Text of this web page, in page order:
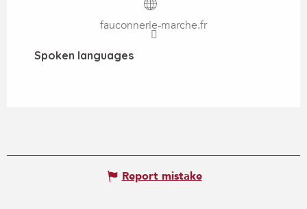
fauconnerie-marche.fr
Spoken languages
Spoken languages
Report mistake